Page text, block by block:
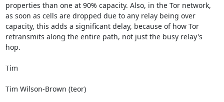
properties than one at 90% capacity. Also, in the Tor network,
as soon as cells are dropped due to any relay being over
capacity, this adds a significant delay, because of how Tor
retransmits along the entire path, not just the busy relay's
hop.
Tim
Tim Wilson-Brown (teor)